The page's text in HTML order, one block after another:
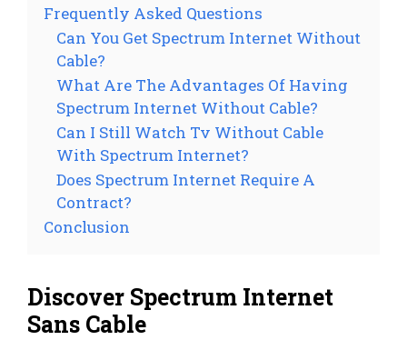
Frequently Asked Questions
Can You Get Spectrum Internet Without
Cable?
What Are The Advantages Of Having
Spectrum Internet Without Cable?
Can I Still Watch Tv Without Cable
With Spectrum Internet?
Does Spectrum Internet Require A
Contract?
Conclusion
Discover Spectrum Internet
Sans Cable